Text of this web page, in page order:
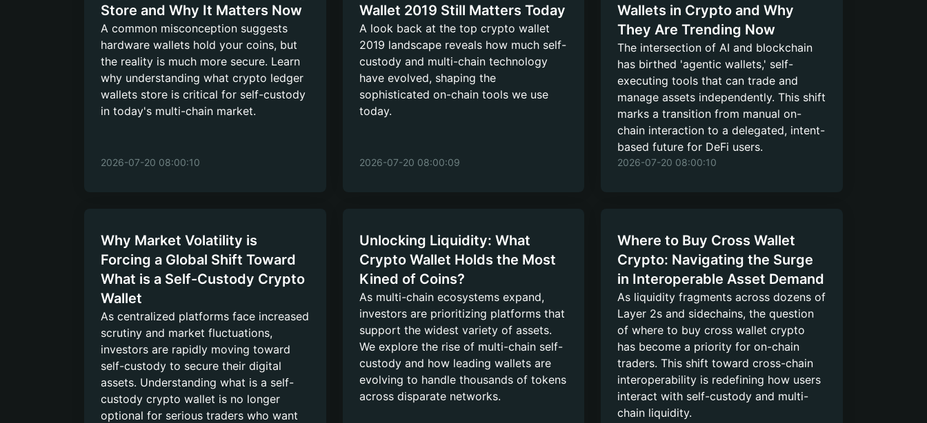
Store and Why It Matters Now
A common misconception suggests
hardware wallets hold your coins, but
the reality is much more secure. Learn
why understanding what crypto ledger
wallets store is critical for self-custody
in today's multi-chain market.
2026-07-20 08:00:10
Wallet 2019 Still Matters Today
A look back at the top crypto wallet
2019 landscape reveals how much self-
custody and multi-chain technology
have evolved, shaping the
sophisticated on-chain tools we use
today.
2026-07-20 08:00:09
Wallets in Crypto and Why
They Are Trending Now
The intersection of AI and blockchain
has birthed 'agentic wallets,' self-
executing tools that can trade and
manage assets independently. This shift
marks a transition from manual on-
chain interaction to a delegated, intent-
based future for DeFi users.
2026-07-20 08:00:10
Why Market Volatility is
Forcing a Global Shift Toward
What is a Self-Custody Crypto
Wallet
As centralized platforms face increased
scrutiny and market fluctuations,
investors are rapidly moving toward
self-custody to secure their digital
assets. Understanding what is a self-
custody crypto wallet is no longer
optional for serious traders who want
Unlocking Liquidity: What
Crypto Wallet Holds the Most
Kined of Coins?
As multi-chain ecosystems expand,
investors are prioritizing platforms that
support the widest variety of assets.
We explore the rise of multi-chain self-
custody and how leading wallets are
evolving to handle thousands of tokens
across disparate networks.
Where to Buy Cross Wallet
Crypto: Navigating the Surge
in Interoperable Asset Demand
As liquidity fragments across dozens of
Layer 2s and sidechains, the question
of where to buy cross wallet crypto
has become a priority for on-chain
traders. This shift toward cross-chain
interoperability is redefining how users
interact with self-custody and multi-
chain liquidity.